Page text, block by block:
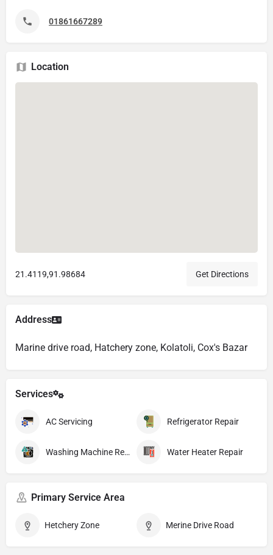
01861667289
Location
21.4119,91.98684 Get Directions
Address
Marine drive road, Hatchery zone, Kolatoli, Cox's Bazar
Services
AC Servicing Refrigerator Repair
Washing Machine Repair Water Heater Repair
Primary Service Area
Hetchery Zone Merine Drive Road